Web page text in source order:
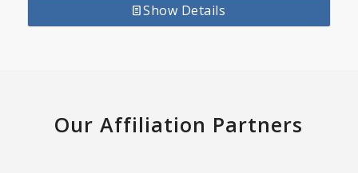
Show Details
Our Affiliation Partners